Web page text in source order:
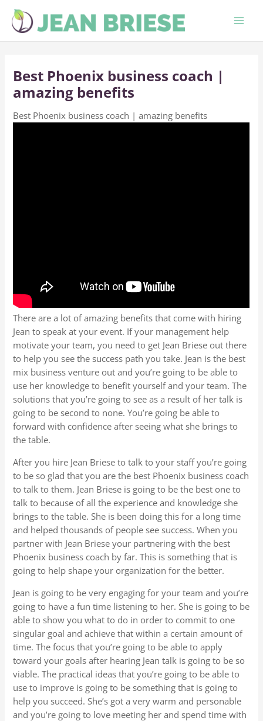
Skip
content
Best Phoenix business coach |
amazing benefits
Best Phoenix business coach | amazing benefits
There are a lot of amazing benefits that come with hiring
Jean to speak at your event. If your management help
motivate your team, you need to get Jean Briese out there
to help you see the success path you take. Jean is the best
mix business venture out and you’re going to be able to
use her knowledge to benefit yourself and your team. The
solutions that you’re going to see as a result of her talk is
going to be second to none. You’re going be able to
forward with confidence after seeing what she brings to
the table.
After you hire Jean Briese to talk to your staff you’re going
to be so glad that you are the best Phoenix business coach
to talk to them. Jean Briese is going to be the best one to
talk to because of all the experience and knowledge she
brings to the table. She is been doing this for a long time
and helped thousands of people see success. When you
partner with Jean Briese your partnering with the best
Phoenix business coach by far. This is something that is
going to help shape your organization for the better.
Jean is going to be very engaging for your team and you’re
going to have a fun time listening to her. She is going to be
able to show you what to do in order to commit to one
singular goal and achieve that within a certain amount of
time. The focus that you’re going to be able to apply
toward your goals after hearing Jean talk is going to be so
viable. The practical ideas that you’re going to be able to
use to improve is going to be something that is going to
help you succeed. She’s got a very warm and personable
and you’re going to love meeting her and spend time with